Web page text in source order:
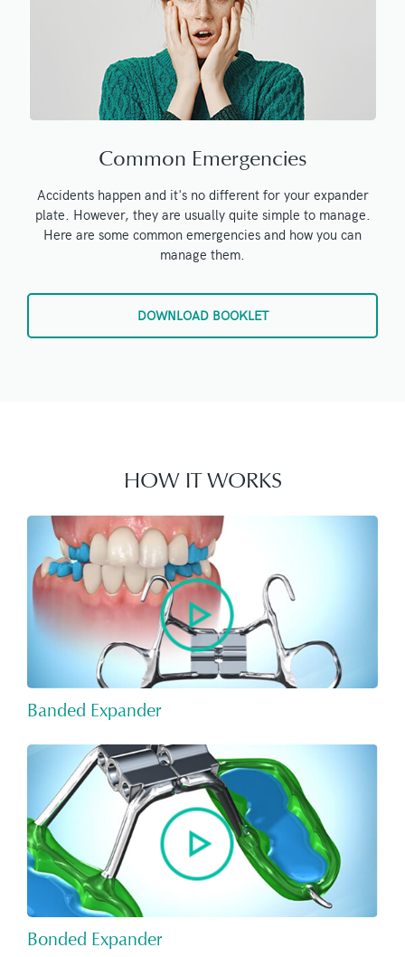
Common Emergencies
Accidents happen and it's no different for your expander
plate. However, they are usually quite simple to manage.
Here are some common emergencies and how you can
manage them.
DOWNLOAD BOOKLET
HOW IT WORKS
Banded Expander
Bonded Expander